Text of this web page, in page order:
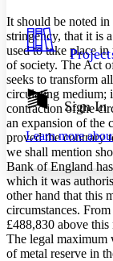
Show all
Show all
Dark
Annotation
abc Low
abc High
Margins
Increase
Sign In
Learn more
It should be noted
stringency, that it is
used to take place
of society. The Act
seeks to transform
circulating medium;
contraction of the
an expansion of the
proved the contrary
we shall mention
Bank of England
which it was
other hand that this
circumstances.
£488,830 above
The legal maximum
of metal reserve in